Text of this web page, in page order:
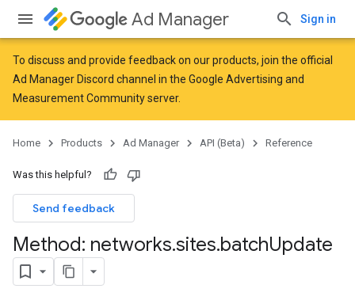
Ad Manager Sign in
To discuss and provide feedback on our products, join the official
Ad Manager Discord channel in the Google Advertising and
Measurement Communityserver.
Home Products Ad Manager API (Beta) Reference
Was this helpful?
Send feedback
Method: networks.sites.batchUpdate